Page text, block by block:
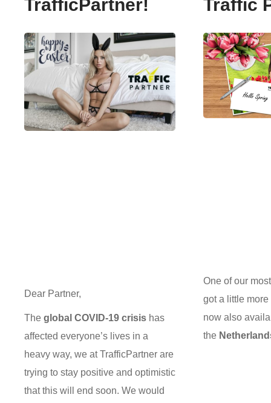
TrafficPartner!
Dear Partner,
The global COVID-19 crisis has
affected everyone’s lives in a
heavy way, we at TrafficPartner are
trying to stay positive and optimistic
that this will end soon. We would
Traffic
One of our
got a little
now also
the